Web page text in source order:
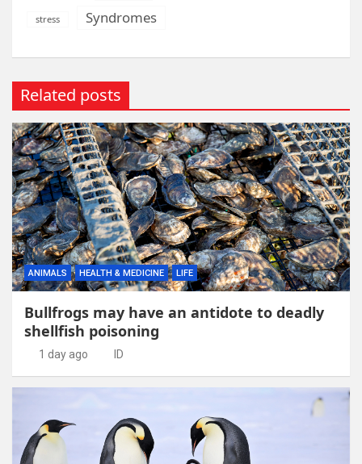
stress Syndromes
Related posts
ANIMALS HEALTH & MEDICINE LIFE
Bullfrogs may have an antidote to deadly
shellfish poisoning
1 day ago ID